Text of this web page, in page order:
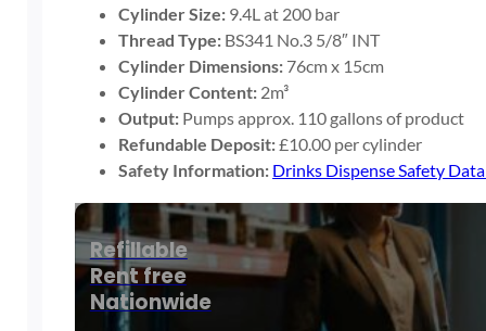
Cylinder Size: 9.4L at 200 bar
Thread Type: BS341 No.3 5/8″ INT
Cylinder Dimensions: 76cm x 15cm
Cylinder Content: 2m³
Output: Pumps approx. 110 gallons of product
Refundable Deposit:£10.00 per cylinder
Safety Information: Drinks Dispense Safety
Refillable
Rent free
Nationwide